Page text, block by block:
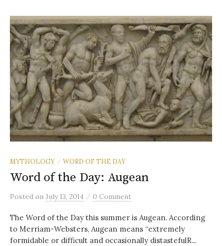
MYTHOLOGY / WORD OF THE DAY
Word of the Day: Augean
Posted on July 13, 2014 / 0 Comment
The Word of the Day this summer is Augean. According
to Merriam-Websters, Augean means “extremely
formidable or difficult and occasionally distastefulR...